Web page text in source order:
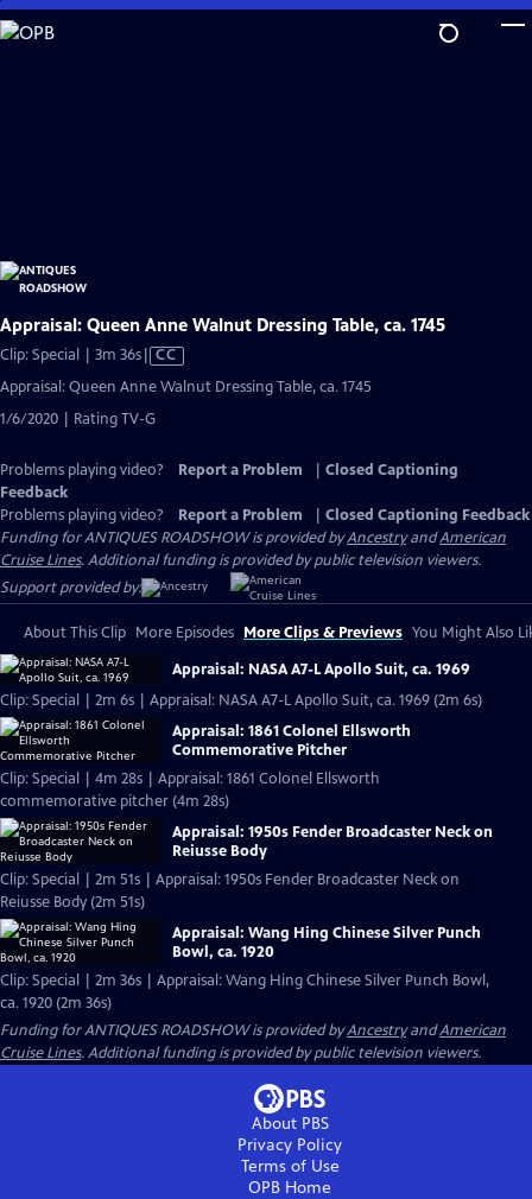
Skip
to
Appraisal: Queen Anne Walnut Dressing Table, ca. 1745
Clip: Special | 3m 36sVideo
Captions
CC
Appraisal: Queen Anne Walnut Dressing Table, ca. 1745
1/6/2020 | Rating TV-G
Problems playing video? Report a Problem
Closed Captioning
Feedback
Problems playing video?
Report a Problem
Closed Captioning Feedback
Funding for ANTIQUES ROADSHOW is provided byAncestryandAmerican
Cruise Lines. Additional funding is provided by public television viewers.
Support provided by:
About This Clip More Episodes More Clips & Previews You Might Also
Appraisal: NASA A7-L Apollo Suit, ca. 1969
Clip: Special | 2m 6s | Appraisal: NASA A7-L Apollo Suit, ca. 1969 (2m 6s)
Appraisal: 1861 Colonel Ellsworth
Commemorative Pitcher
Clip: Special | 4m 28s | Appraisal: 1861 Colonel Ellsworth
commemorative pitcher (4m 28s)
Appraisal: 1950s Fender Broadcaster Neck on
Reiusse Body
Clip: Special | 2m 51s | Appraisal: 1950s Fender Broadcaster Neck on
Reiusse Body (2m 51s)
Appraisal: Wang Hing Chinese Silver Punch
Bowl, ca. 1920
Clip: Special | 2m 36s | Appraisal: Wang Hing Chinese Silver Punch Bowl,
ca. 1920 (2m 36s)
Funding for ANTIQUES ROADSHOW is provided byAncestryandAmerican
Cruise Lines. Additional funding is provided by public television viewers.
About PBS
Privacy Policy
Terms of Use
OPB Home